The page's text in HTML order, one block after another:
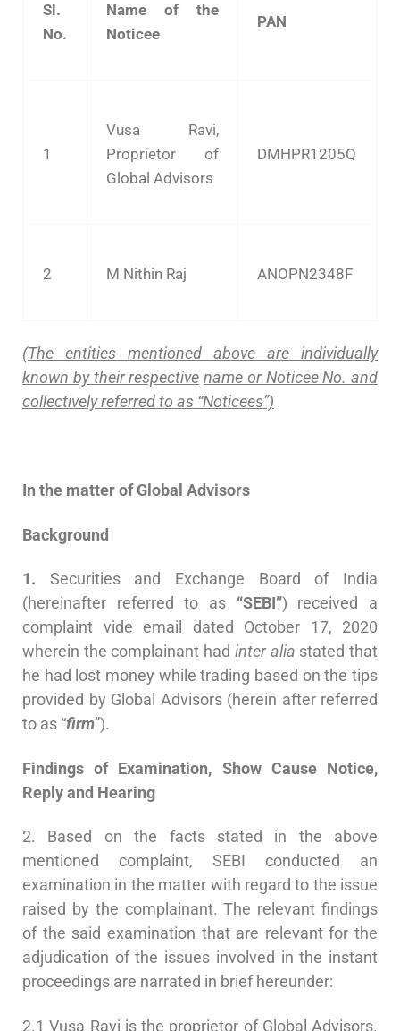
Sl.
No.
Name of the
Noticee
PAN
1
Vusa Ravi,
Proprietor of
Global Advisors
DMHPR1205Q
2 M Nithin Raj ANOPN2348F
(The entities mentioned above are individually
known by their respective name or Noticee No. and
collectively referred to as “Noticees”)
In the matter of Global Advisors
Background
1. Securities and Exchange Board of India
(hereinafter referred to as “SEBI”) received a
complaint vide email dated October 17, 2020
wherein the complainant had inter alia stated that
he had lost money while trading based on the tips
provided by Global Advisors (herein after referred
to as “firm”).
Findings of Examination, Show Cause Notice,
Reply and Hearing
2. Based on the facts stated in the above
mentioned complaint, SEBI conducted an
examination in the matter with regard to the issue
raised by the complainant. The relevant findings
of the said examination that are relevant for the
adjudication of the issues involved in the instant
proceedings are narrated in brief hereunder:
2.1 Vusa Ravi is the proprietor of Global Advisors.